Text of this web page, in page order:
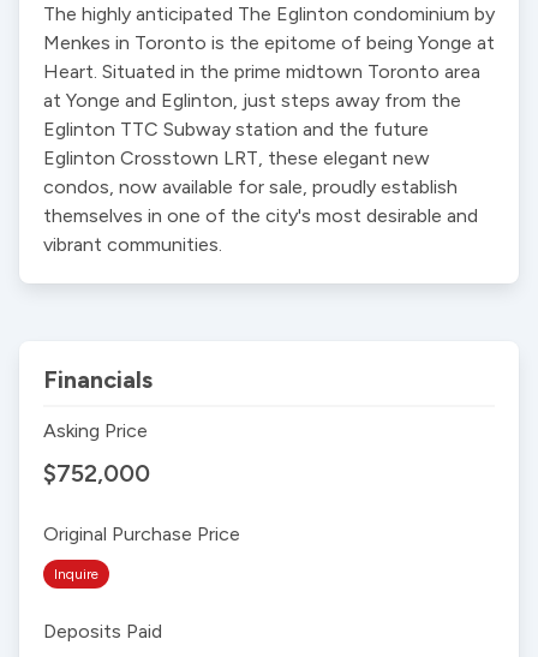
The highly anticipated The Eglinton condominium by
Menkes in Toronto is the epitome of being Yonge at
Heart. Situated in the prime midtown Toronto area
at Yonge and Eglinton, just steps away from the
Eglinton TTC Subway station and the future
Eglinton Crosstown LRT, these elegant new
condos, now available for sale, proudly establish
themselves in one of the city's most desirable and
vibrant communities.
Financials
Asking Price
$752,000
Original Purchase Price
Inquire
Deposits Paid